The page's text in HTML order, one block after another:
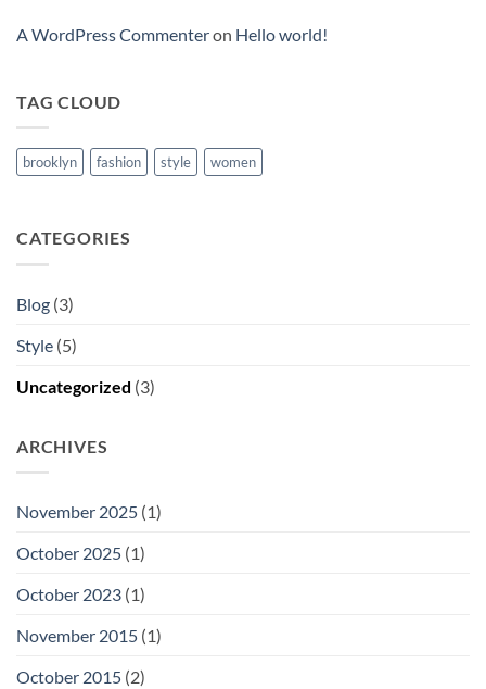
A WordPress Commenteron Hello world!
TAG CLOUD
brooklyn fashion style women
CATEGORIES
Blog (3)
Style (5)
Uncategorized (3)
ARCHIVES
November 2025 (1)
October 2025 (1)
October 2023 (1)
November 2015 (1)
October 2015 (2)